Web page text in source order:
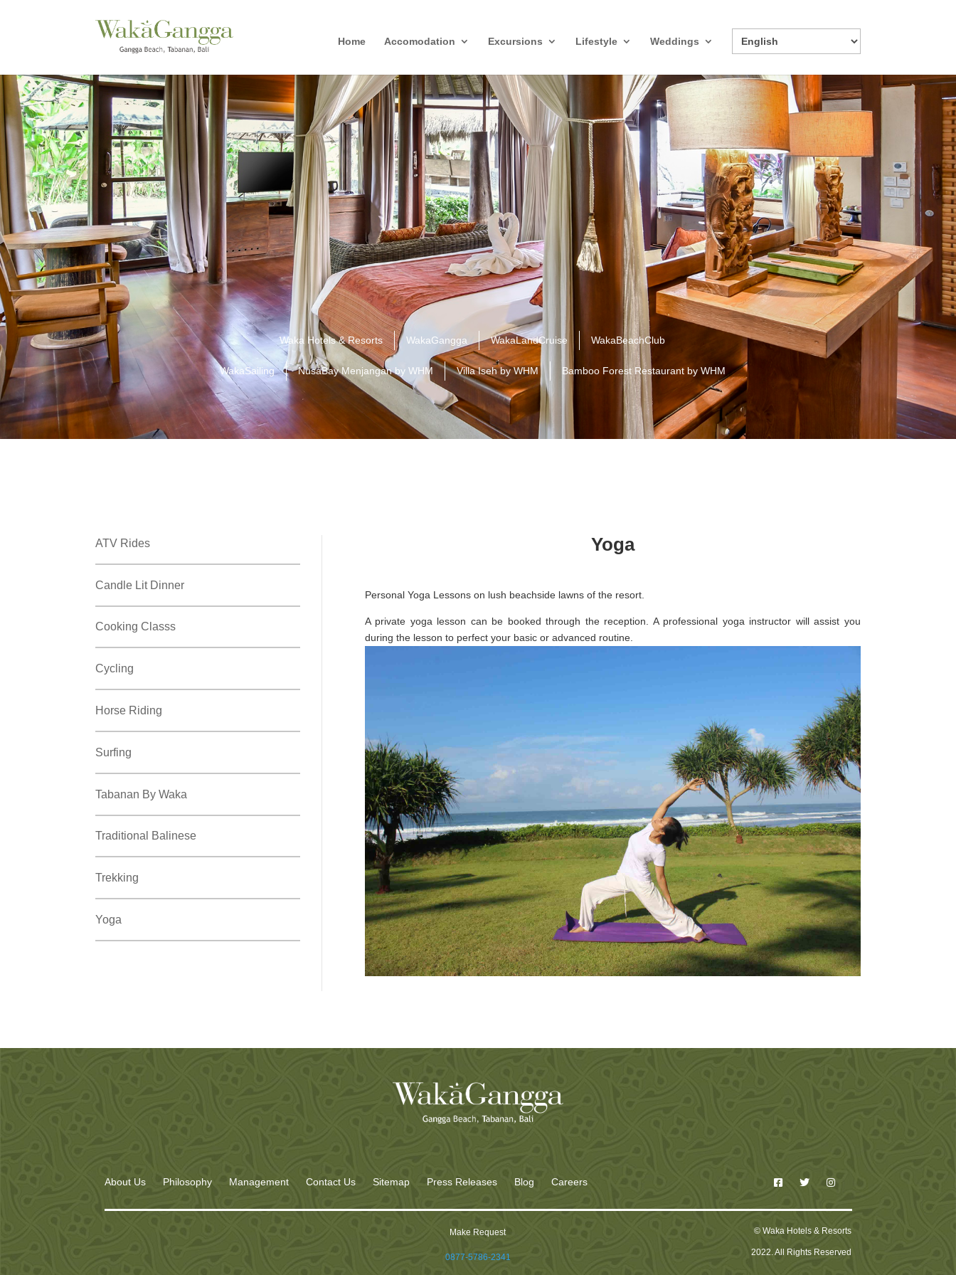
Home Accomodation Excursions Lifestyle Weddings
Waka Hotels & Resorts WakaGangga WakaLandCruise WakaBeachClub
WakaSailing NusaBay Menjangan by WHM Villa Iseh by WHM Bamboo Forest Restaurant by WHM
ATV Rides
Candle Lit Dinner
Cooking Classs
Cycling
Horse Riding
Surfing
Tabanan By Waka
Traditional Balinese
Trekking
Yoga
Yoga
Personal Yoga Lessons on lush beachside lawns of the resort.
A private yoga lesson can be booked through the reception. A professional yoga instructor will assist you
during the lesson to perfect your basic or advanced routine.
About Us Philosophy Management Contact Us Sitemap Press Releases Blog Careers
Make Request
0877-5786-2341
© Waka Hotels & Resorts
2022. All Rights Reserved